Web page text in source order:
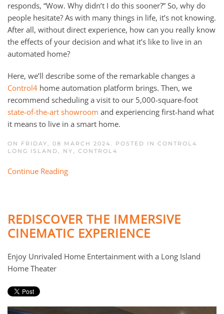
responds, “Wow. Why didn’t I do this sooner?” So, why do
people hesitate? As with many things in life, it’s not knowing.
After all, without direct experience, how can you really know
the effects of your decision and what it’s like to live in an
automated home?
Here, we’ll describe some of the remarkable changes a
Control4 home automation platform brings. Then, we
recommend scheduling a visit to our 5,000-square-foot
state-of-the-art showroom and experiencing first-hand what
it means to live in a smart home.
ON FRIDAY, 08 MARCH 2024. POSTED IN CONTROL4
LONG ISLAND, NY, CONTROL4
Continue Reading
REDISCOVER THE IMMERSIVE
CINEMATIC EXPERIENCE
Enjoy Unrivaled Home Entertainment with a Long Island
Home Theater